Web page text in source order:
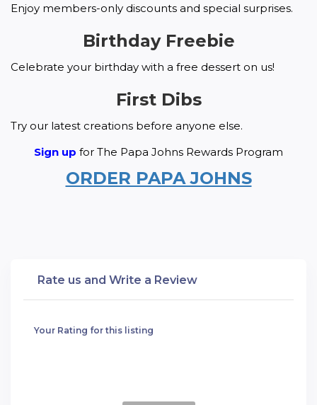
Enjoy members-only discounts and special surprises.
Birthday Freebie
Celebrate your birthday with a free dessert on us!
First Dibs
Try our latest creations before anyone else.
Sign up for The Papa Johns Rewards Program
ORDER PAPA JOHNS
Rate us and Write a Review
Your Rating for this listing